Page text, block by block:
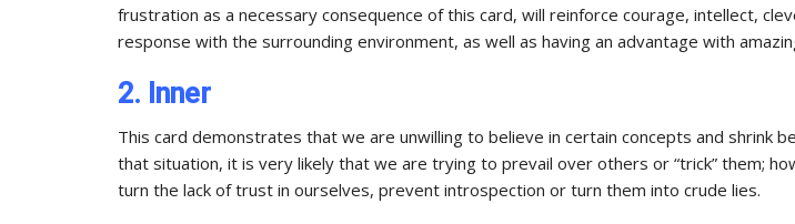
frustration as a necessary consequence of this card, will reinforce courage, intellect,
response with the surrounding environment, as well as having an advantage with
2. Inner
This card demonstrates that we are unwilling to believe in certain concepts and shrink
that situation, it is very likely that we are trying to prevail over others or “trick” them;
turn the lack of trust in ourselves, prevent introspection or turn them into crude lies.